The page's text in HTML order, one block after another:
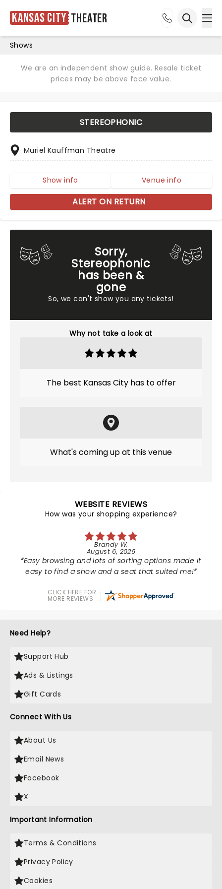
Kansas City Theater
Shows
We are an independent show guide. Resale ticket
prices may be above face value.
Sorry,
Stereophonic
has been &
gone
So, we can't show you any tickets!
Why not take a look at
The best Kansas City has to offer
What's coming up at this venue
STEREOPHONIC
Muriel Kauffman Theatre
Show info Venue info
ALERT ON RETURN
WEBSITE REVIEWS
How was your shopping experience?
Brandy W.
August 6, 2026
Easy browsing and lots of sorting options made it
easy to find a show and a seat that suited me!
CLICK HERE FOR
MORE REVIEWS
Need Help?
Support Hub
Ads & Listings
Gift Cards
Connect With Us
About Us
Email News
Facebook
X
Important Information
Terms & Conditions
Privacy Policy
Cookies